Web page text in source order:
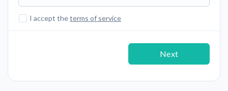
I accept theterms of service
Next